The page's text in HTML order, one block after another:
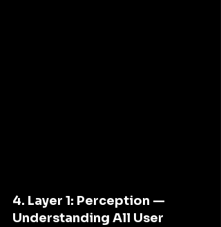
4. Layer 1: Perception —
Understanding All User